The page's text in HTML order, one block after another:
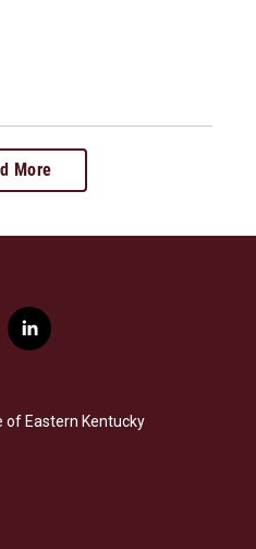
More
l
i
e
d
of Eastern Kentucky